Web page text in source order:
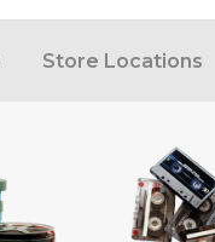
Store Locations